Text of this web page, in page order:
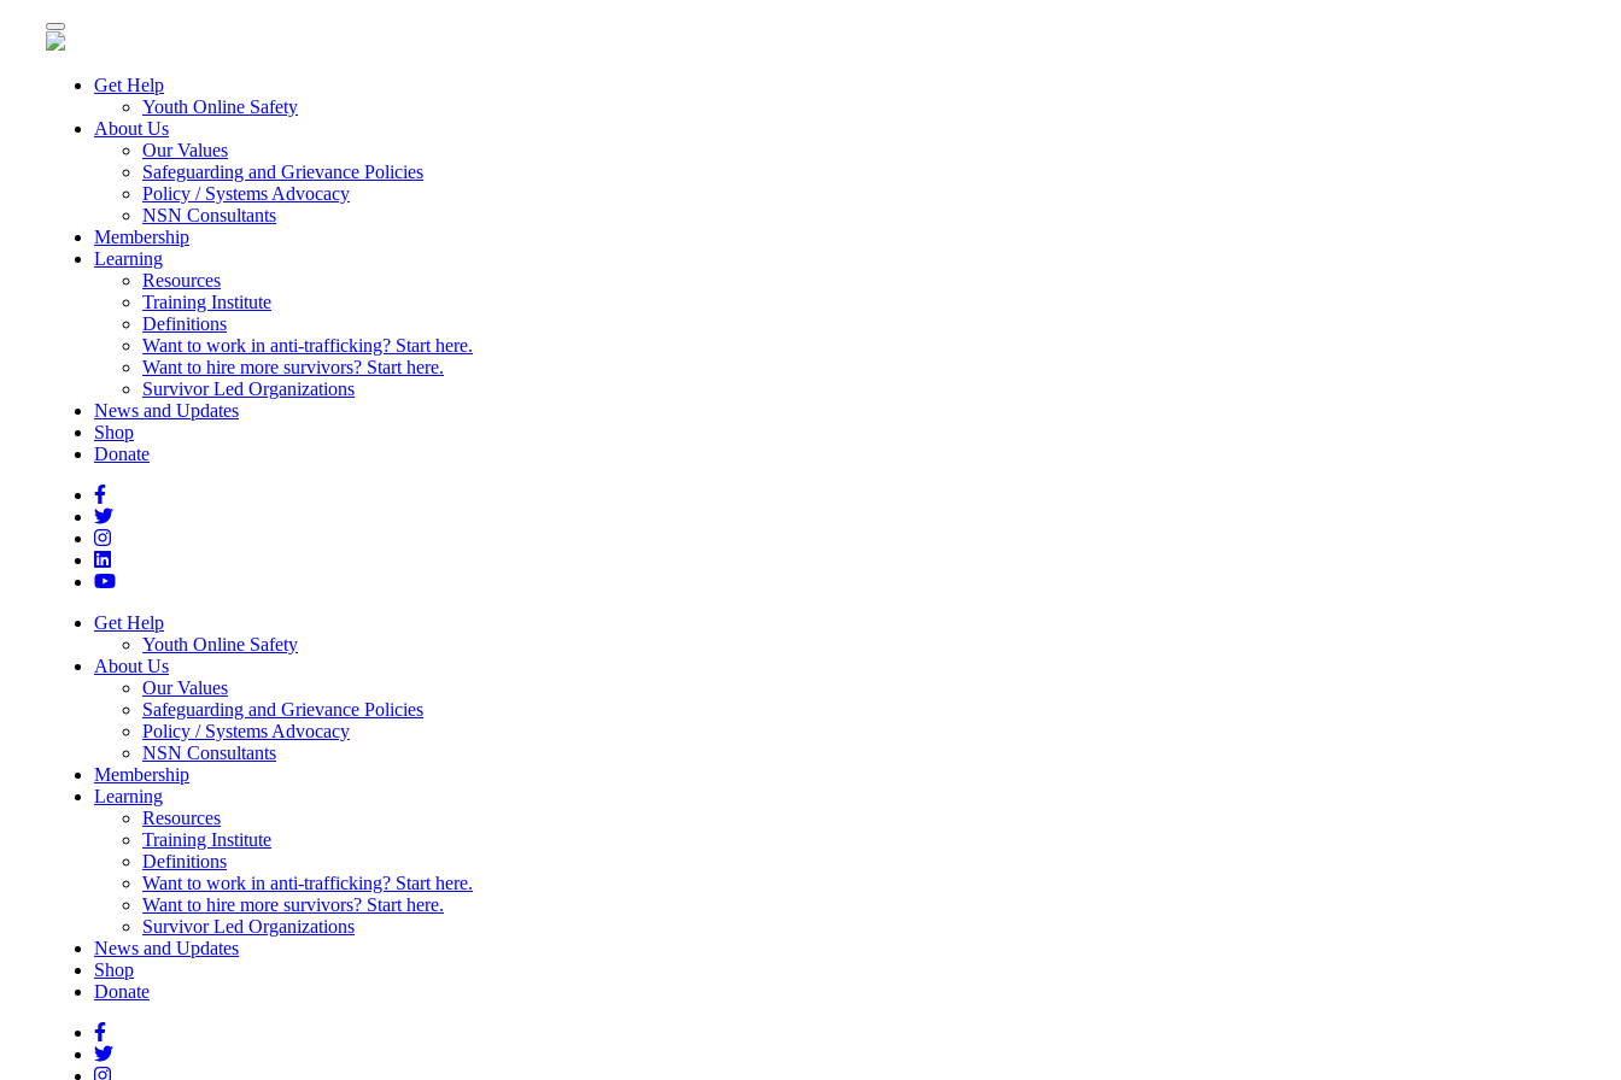
Toggle
navigation
Get Help
Youth Online Safety
About Us
Our Values
Safeguarding and Grievance Policies
Policy / Systems Advocacy
NSN Consultants
Membership
Learning
Resources
Training Institute
Definitions
Want to work in anti-trafficking? Start here.
Want to hire more survivors? Start here.
Survivor Led Organizations
News and Updates
Shop
Donate
Get Help
Youth Online Safety
About Us
Our Values
Safeguarding and Grievance Policies
Policy / Systems Advocacy
NSN Consultants
Membership
Learning
Resources
Training Institute
Definitions
Want to work in anti-trafficking? Start here.
Want to hire more survivors? Start here.
Survivor Led Organizations
News and Updates
Shop
Donate